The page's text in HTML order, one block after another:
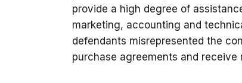
provide a high degree of
marketing, accounting and
defendants misrepresented the
purchase agreements and receive